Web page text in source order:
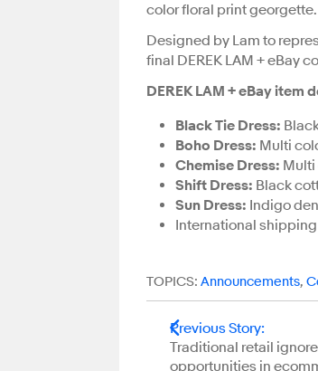
color floral print georgette.
Designed by Lam to
final DEREK LAM + eBay
DEREK LAM + eBay item
Black Tie Dress:
Boho Dress: Multi
Chemise Dress: Multi
Shift Dress: Black
Sun Dress: Indigo
International shipping
TOPICS: Announcements,
Previous Story:
Traditional retail
opportunities in